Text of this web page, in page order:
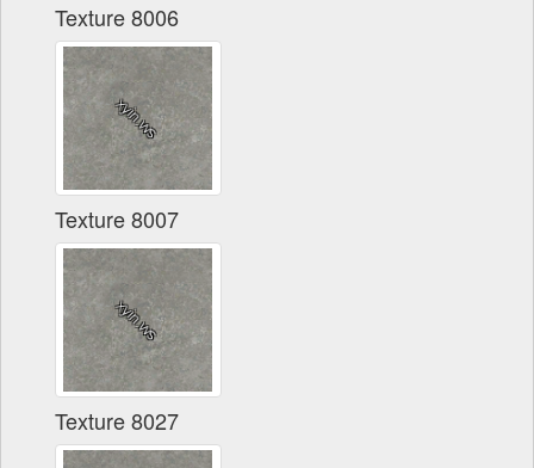
Texture 8006
Texture 8007
Texture 8027